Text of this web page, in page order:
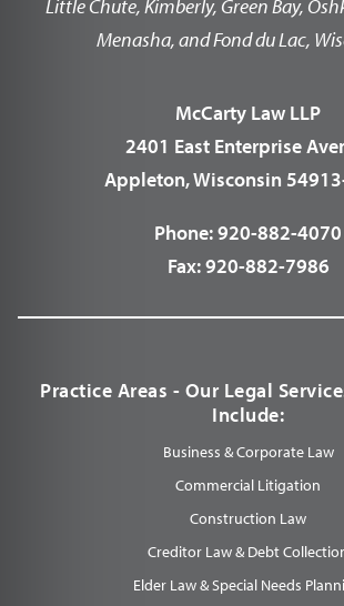
Little Chute, Kimberly, Green Bay,
Menasha, and Fond du Lac,
McCarty Law LLP
2401 East Enterprise
Appleton, Wisconsin
Phone:920-882-4070
Fax:920-882-7986
Practice Areas - Our Legal
Include:
Business & Corporate Law
Commercial Litigation
Construction Law
Creditor Law & Debt
Elder Law & Special Needs